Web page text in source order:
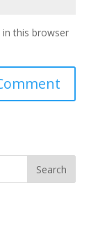
in this browser